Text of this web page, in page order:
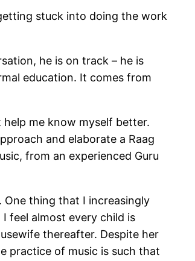
stuck into doing the work
he is on track – he is
education. It comes from
me know myself better.
and elaborate a Raag
from an experienced Guru
thing that I increasingly
feel almost every child is
thereafter. Despite her
practice of music is such that